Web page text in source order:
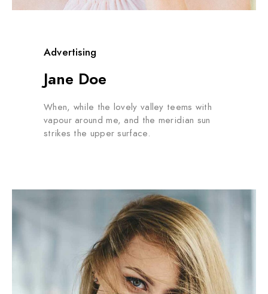
Advertising
Jane Doe
When, while the lovely valley teems with
vapour around me, and the meridian sun
strikes the upper surface.